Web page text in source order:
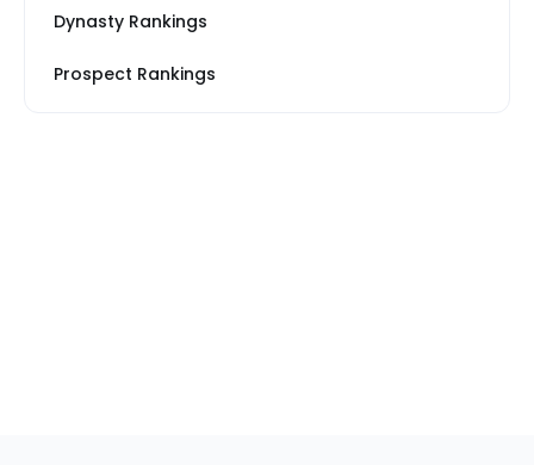
Dynasty Rankings
Prospect Rankings